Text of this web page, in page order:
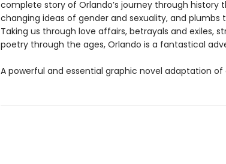
complete story of Orlando’s journey through history
changing ideas of gender and sexuality, and
Taking us through love affairs, betrayals and exiles,
poetry through the ages, Orlando is a fantastical
A powerful and essential graphic novel adaptation of